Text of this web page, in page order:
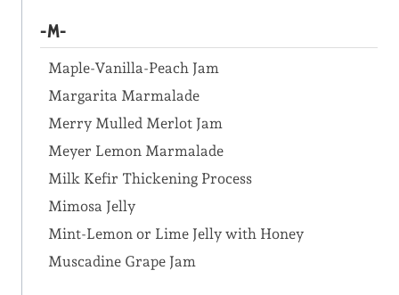
-M-
Maple-Vanilla-Peach Jam
Margarita Marmalade
Merry Mulled Merlot Jam
Meyer Lemon Marmalade
Milk Kefir Thickening Process
Mimosa Jelly
Mint-Lemon or Lime Jelly with Honey
Muscadine Grape Jam